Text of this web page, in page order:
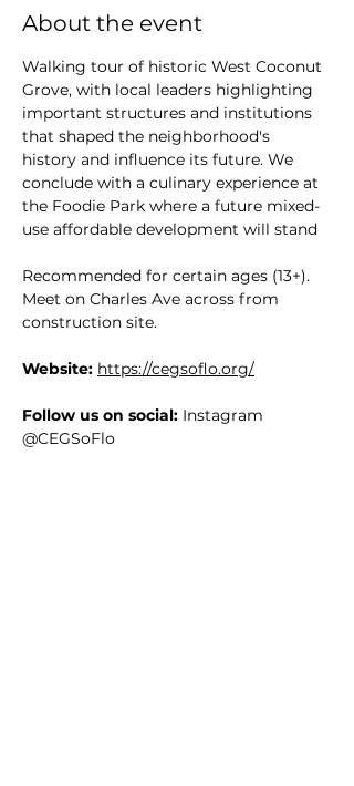
About the event
Walking tour of historic West Coconut
Grove, with local leaders highlighting
important structures and institutions
that shaped the neighborhood's
history and influence its future. We
conclude with a culinary experience at
the Foodie Park where a future mixed-
use affordable development will stand
Recommended for certain ages (13+).
Meet on Charles Ave across from
construction site.
Website: https://cegsoflo.org/
Follow us on social: Instagram
@CEGSoFlo